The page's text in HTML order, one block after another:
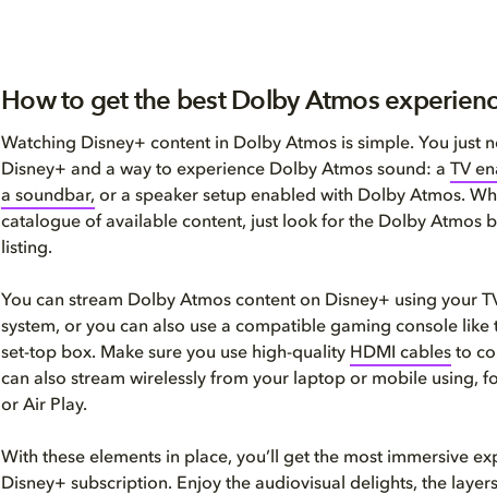
How to get the best Dolby Atmos
Watching Disney+ content in Dolby Atmos is simple. You just
Disney+ and a way to experience Dolby Atmos sound: a
TV
a soundbar, or a speaker setup enabled with Dolby Atmos.
catalogue of available content, just look for the Dolby Atmos
listing.
You can stream Dolby Atmos content on Disney+ using your
system, or you can also use a compatible gaming console like
set-top box. Make sure you use high-quality HDMI cables to
can also stream wirelessly from your laptop or mobile using,
or Air Play.
With these elements in place, you’ll get the most immersive
Disney+ subscription. Enjoy the audiovisual delights, the